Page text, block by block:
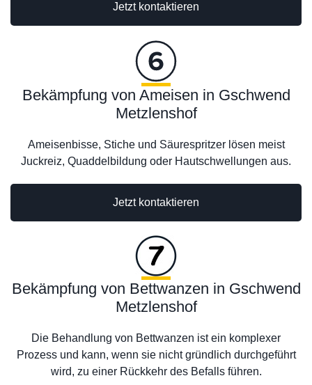
Jetzt kontaktieren
Jetzt kontaktieren
Bekämpfung von Ameisen in Gschwend
Metzlenshof
Ameisenbisse, Stiche und Säurespritzer lösen meist
Juckreiz, Quaddelbildung oder Hautschwellungen aus.
Bekämpfung von Bettwanzen in Gschwend
Metzlenshof
Die Behandlung von Bettwanzen ist ein komplexer
Prozess und kann, wenn sie nicht gründlich durchgeführt
wird, zu einer Rückkehr des Befalls führen.